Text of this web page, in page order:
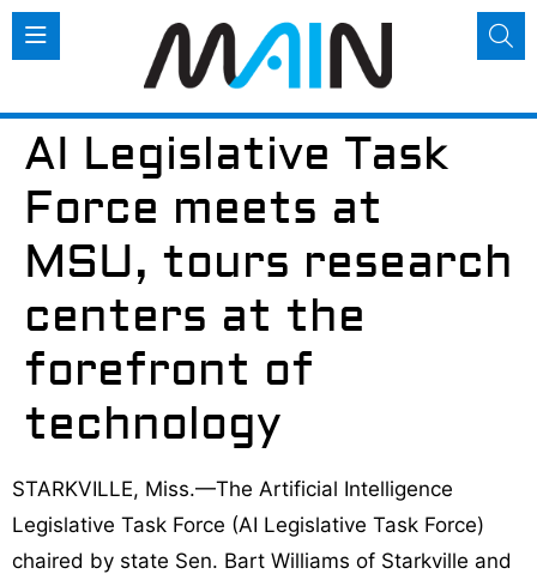
AI Legislative Task
Force meets at
MSU, tours research
centers at the
forefront of
technology
STARKVILLE, Miss.—The Artificial Intelligence
Legislative Task Force (AI Legislative Task Force)
chaired by state Sen. Bart Williams of Starkville and